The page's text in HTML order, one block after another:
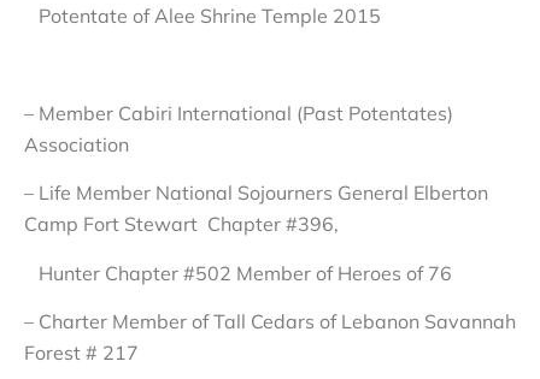
Potentate of Alee Shrine Temple 2015
– Member Cabiri International (Past Potentates)
Association
– Life Member National Sojourners General Elberton
Camp Fort Stewart Chapter #396,
Hunter Chapter #502 Member of Heroes of 76
– Charter Member of Tall Cedars of Lebanon Savannah
Forest # 217